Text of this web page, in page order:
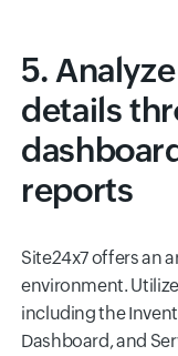
5.
details
reports
Site24x7 offers an
environment.
including the
Dashboard, and